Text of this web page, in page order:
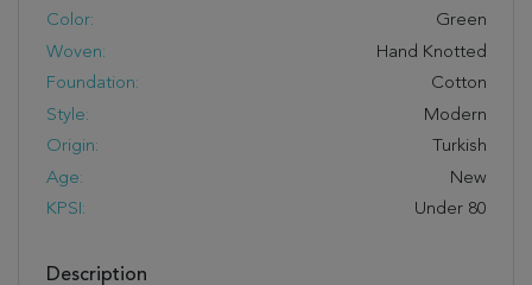
Color:
Green
Woven:
Hand Knotted
Foundation:
Cotton
Style:
Modern
Origin:
Turkish
Age:
New
KPSI:
Under 80
Description